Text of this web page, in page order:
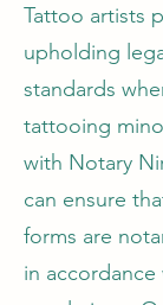
Tattoo artists
upholding
standards
tattooing
with Notary
can ensure
forms are
in accordance